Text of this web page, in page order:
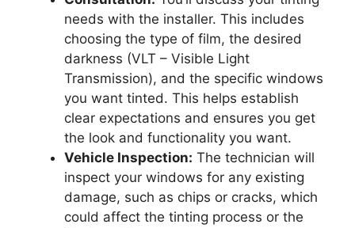
needs with the installer. This includes
choosing the type of film, the desired
darkness (VLT – Visible Light
Transmission), and the specific windows
you want tinted. This helps establish
clear expectations and ensures you get
the look and functionality you want.
Vehicle Inspection: The technician will
inspect your windows for any existing
damage, such as chips or cracks, which
could affect the tinting process or the